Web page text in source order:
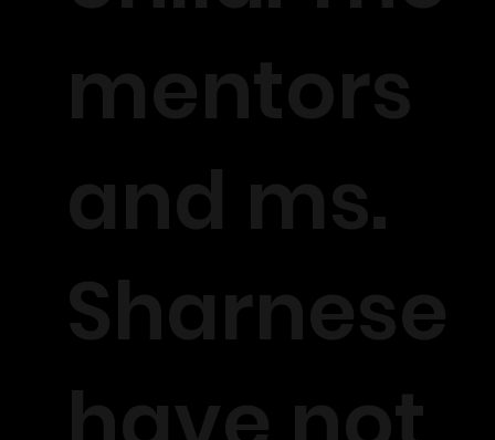
mentors
and ms.
Sharnese